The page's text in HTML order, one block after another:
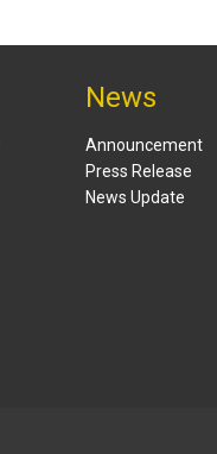
News
Announcement
Press Release
News Update